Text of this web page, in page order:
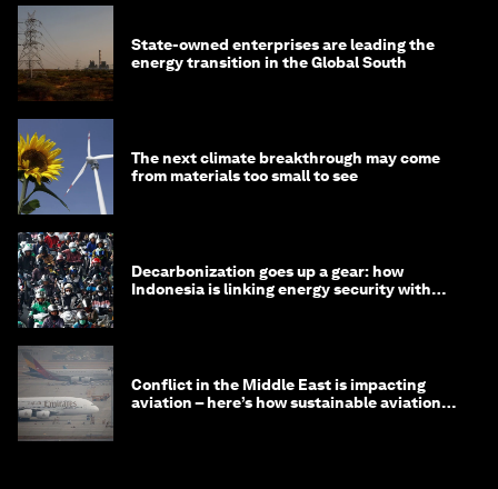
State-owned enterprises are leading the
energy transition in the Global South
The next climate breakthrough may come
from materials too small to see
Decarbonization goes up a gear: how
Indonesia is linking energy security with
Conflict in the Middle East is impacting
aviation – here’s how sustainable aviation